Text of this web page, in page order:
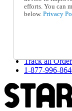
Talk to
1-877-
Track an Order
1-877-996-
efforts. You can
below. Privacy